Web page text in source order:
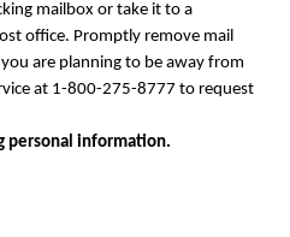
mailbox or take it to a
office. Promptly remove mail
are planning to be away from
at 1-800-275-8777 to request
personal information.